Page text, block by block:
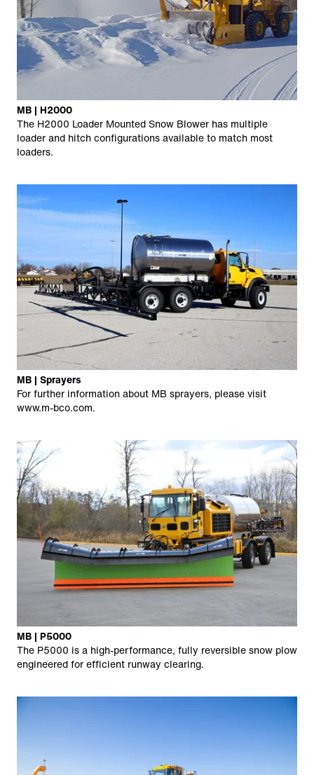
MB | H2000
The H2000 Loader Mounted Snow Blower has multiple
loader and hitch configurations available to match most
loaders.
MB | Sprayers
For further information about MB sprayers, please visit
www.m-bco.com.
MB | P5000
The P5000 is a high-performance, fully reversible snow plow
engineered for efficient runway clearing.